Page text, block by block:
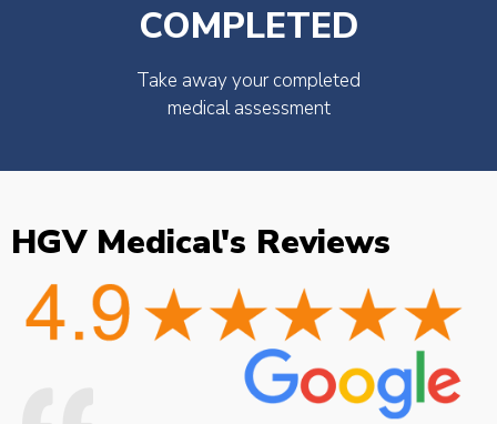
COMPLETED
Take away your completed
medical assessment
HGV Medical's Reviews